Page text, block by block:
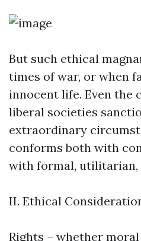
But such ethical
times of war, or when
innocent life. Even the
liberal societies
extraordinary
conforms both with
with formal, utilitarian,
II. Ethical
Rights – whether